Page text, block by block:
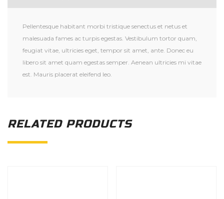
Pellentesque habitant morbi tristique senectus et netus et
malesuada fames ac turpis egestas. Vestibulum tortor quam,
feugiat vitae, ultricies eget, tempor sit amet, ante. Donec eu
libero sit amet quam egestas semper. Aenean ultricies mi vitae
est. Mauris placerat eleifend leo.
RELATED PRODUCTS